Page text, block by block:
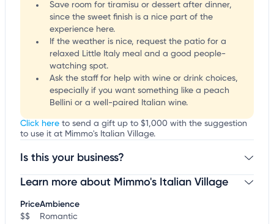
Save room for tiramisu or dessert after dinner,
since the sweet finish is a nice part of the
experience here.
If the weather is nice, request the patio for a
relaxed Little Italy meal and a good people-
watching spot.
Ask the staff for help with wine or drink choices,
especially if you want something like a peach
Bellini or a well-paired Italian wine.
Click here to send a gift up to $1,000 with the suggestion
to use it at Mimmo's Italian Village.
Is this your business?
Claim your businessto update business information,
Learn more about Mimmo's Italian Village
Price
$$
Ambience
Romantic